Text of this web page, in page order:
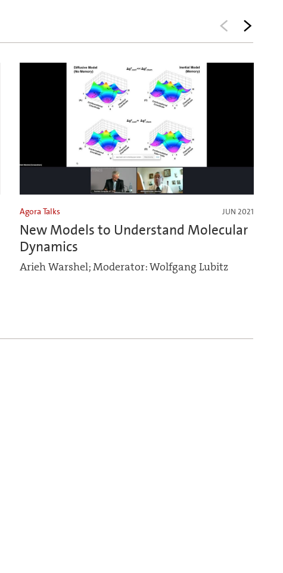
Agora Talks JUN 2021
New Models to Understand Molecular
Dynamics
Arieh Warshel; Moderator: Wolfgang Lubitz